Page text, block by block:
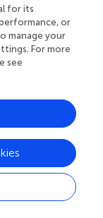
jasmonic acid
reflected in a
between
level of
cotton
to mass
quantification
pM per g of
than the
g of dry
that jasmonic
in NemX
for its
or
manage your
For more
see